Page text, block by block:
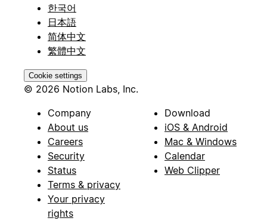
한국어
日本語
简体中文
繁體中文
Cookie settings
© 2026 Notion Labs, Inc.
Company
About us
Careers
Security
Status
Terms & privacy
Your privacy
rights
Download
iOS & Android
Mac & Windows
Calendar
Web Clipper